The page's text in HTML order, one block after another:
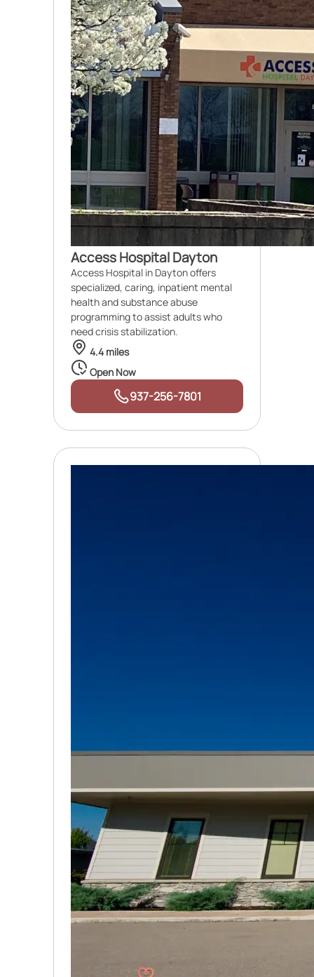
Access Hospital Dayton
Access Hospital in Dayton offers
specialized, caring, inpatient mental
health and substance abuse
programming to assist adults who
need crisis stabilization.
4.4 miles
Open Now
937-256-7801